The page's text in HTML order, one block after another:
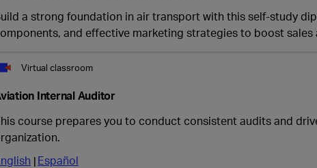
a strong foundation in air transport with this self-study
and effective marketing strategies to boost sales
Virtual classroom
Internal Auditor
course prepares you to conduct consistent audits and
Español